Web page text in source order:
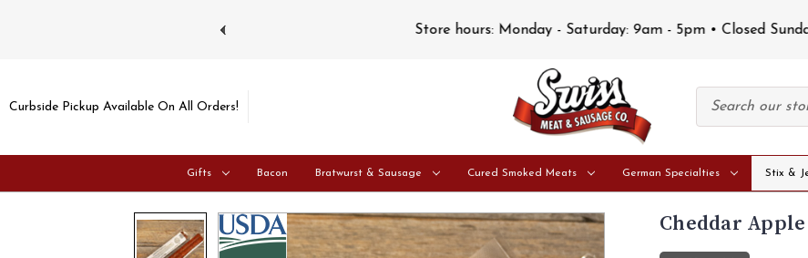
Store hours: Monday - Saturday: 9am - 5pm • Closed
Curbside Pickup Available On All Orders!
Gifts Bacon Bratwurst & Sausage Cured Smoked Meats German Specialties Stix &
Cheddar Apple